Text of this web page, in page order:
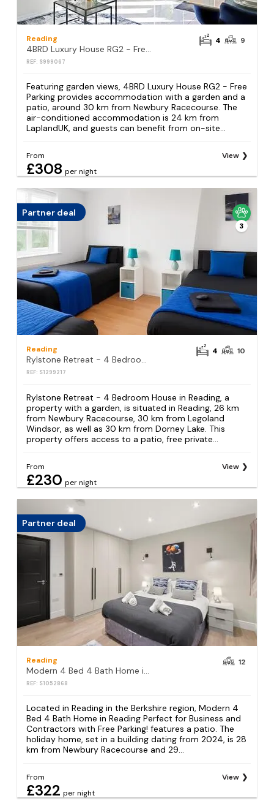
Reading
4BRD Luxury House RG2 - Free Parking
REF: S999067
4 9
Featuring garden views, 4BRD Luxury House RG2 - Free
Parking provides accommodation with a garden and a
patio, around 30 km from Newbury Racecourse. The
air-conditioned accommodation is 24 km from
LaplandUK, and guests can benefit from on-site...
From
£308 per night
View
Partner deal
3
Reading
Rylstone Retreat - 4 Bedroom House in Reading
REF: S1299217
4 10
Rylstone Retreat - 4 Bedroom House in Reading, a
property with a garden, is situated in Reading, 26 km
from Newbury Racecourse, 30 km from Legoland
Windsor, as well as 30 km from Dorney Lake. This
property offers access to a patio, free private...
From
£230 per night
View
Partner deal
Reading
Modern 4 Bed 4 Bath Home in Reading Perfect for Business and Contractors with Free Parking!
REF: S1052868
12
Located in Reading in the Berkshire region, Modern 4
Bed 4 Bath Home in Reading Perfect for Business and
Contractors with Free Parking! features a patio. The
holiday home, set in a building dating from 2024, is 28
km from Newbury Racecourse and 29...
From
£322 per night
View